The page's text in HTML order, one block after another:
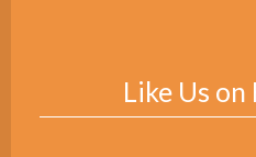
Like Us on